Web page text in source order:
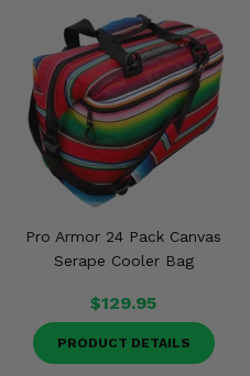
Pro Armor 24 Pack Canvas
Serape Cooler Bag
$129.95
PRODUCT DETAILS
Enhancements & Add-Ons
Misc.